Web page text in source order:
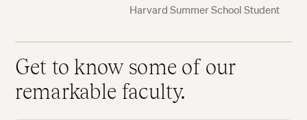
Harvard Summer School Student
Get to know some of our
remarkable faculty.